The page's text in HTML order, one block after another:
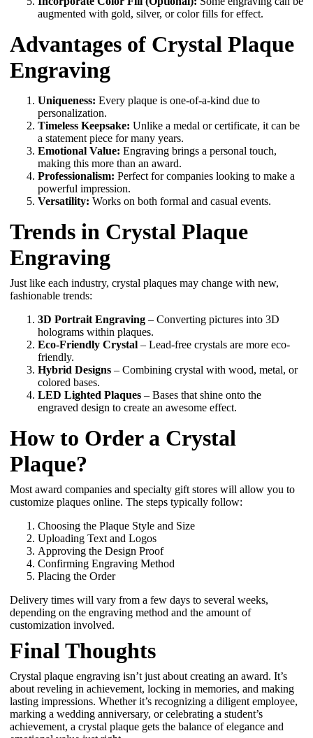
augmented with gold, silver, or color fills for effect.
Advantages of Crystal Plaque
Engraving
Uniqueness: Every plaque is one-of-a-kind due to
personalization.
Timeless Keepsake: Unlike a medal or certificate, it can be
a statement piece for many years.
Emotional Value: Engraving brings a personal touch,
making this more than an award.
Professionalism: Perfect for companies looking to make a
powerful impression.
Versatility: Works on both formal and casual events.
Trends in Crystal Plaque
Engraving
Just like each industry, crystal plaques may change with new,
fashionable trends:
3D Portrait Engraving – Converting pictures into 3D
holograms within plaques.
Eco-Friendly Crystal – Lead-free crystals are more eco-
friendly.
Hybrid Designs – Combining crystal with wood, metal, or
colored bases.
LED Lighted Plaques – Bases that shine onto the
engraved design to create an awesome effect.
How to Order a Crystal
Plaque?
Most award companies and specialty gift stores will allow you to
customize plaques online. The steps typically follow:
Choosing the Plaque Style and Size
Uploading Text and Logos
Approving the Design Proof
Confirming Engraving Method
Placing the Order
Delivery times will vary from a few days to several weeks,
depending on the engraving method and the amount of
customization involved.
Final Thoughts
Crystal plaque engraving isn’t just about creating an award. It’s
about reveling in achievement, locking in memories, and making
lasting impressions. Whether it’s recognizing a diligent employee,
marking a wedding anniversary, or celebrating a student’s
achievement, a crystal plaque gets the balance of elegance and